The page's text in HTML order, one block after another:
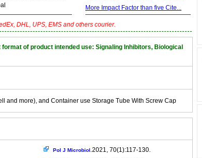
More Impact Factor than five Cite...
DHL, UPS, EMS and others courier.
of product intended use: Signaling Inhibitors, Biological
and more), and Container use Storage Tube With Screw Cap
Pol J Microbiol. 2021, 70(1):117-130.